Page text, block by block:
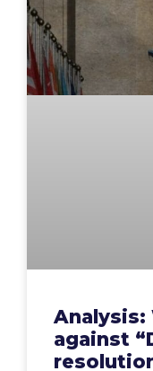
Analysis:
against